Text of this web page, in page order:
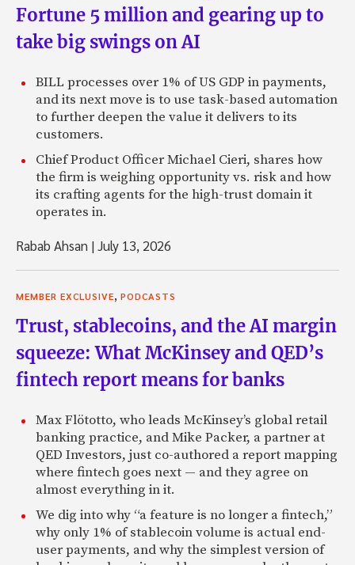
Fortune 5 million and gearing up to
take big swings on AI
BILL processes over 1% of US GDP in payments,
and its next move is to use task-based automation
to further deepen the value it delivers to its
customers.
Chief Product Officer Michael Cieri, shares how
the firm is weighing opportunity vs. risk and how
its crafting agents for the high-trust domain it
operates in.
Rabab Ahsan |July 13, 2026
MEMBER EXCLUSIVE PODCASTS
Trust, stablecoins, and the AI margin
squeeze: What McKinsey and QED’s
fintech report means for banks
Max Flötotto, who leads McKinsey’s global retail
banking practice, and Mike Packer, a partner at
QED Investors, just co-authored a report mapping
where fintech goes next — and they agree on
almost everything in it.
We dig into why “a feature is no longer a fintech,”
why only 1% of stablecoin volume is actual end-
user payments, and why the simplest version of